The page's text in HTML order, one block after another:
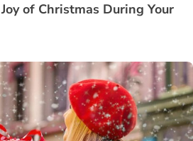
of Christmas During Your